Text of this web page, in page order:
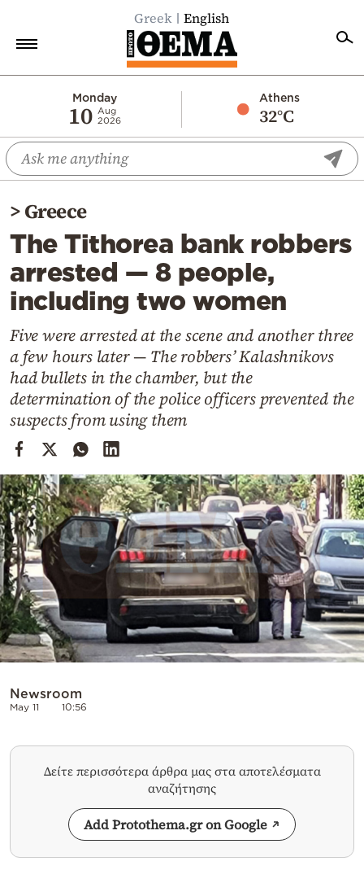
Greek English
Monday
10 Aug
2026
Athens
32°C
Economy
World
Diaspora
Lifestyle
Travel
Culture
Mediterranean
Cooking
Weather
Contact
Powered
by
>Greece
The Tithorea bank robbers
arrested — 8 people,
including two women
Five were arrested at the scene and another three
a few hours later — The robbers’ Kalashnikovs
had bullets in the chamber, but the
determination of the police officers prevented the
suspects from using them
Newsroom
May 11 10:56
Δείτε περισσότερα άρθρα μας στα αποτελέσματα
αναζήτησης
Add Protothema.gr on Google